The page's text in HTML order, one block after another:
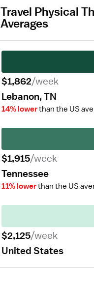
Travel Physical
Averages
$1,862/week
Lebanon, TN
14% lowerthan the US
$1,915/week
Tennessee
11% lowerthan the US
$2,125/week
United States